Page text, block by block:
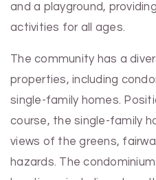
and a playground,
activities for all ages.
The community has a
properties, including
single-family homes.
course, the single-family
views of the greens,
hazards. The